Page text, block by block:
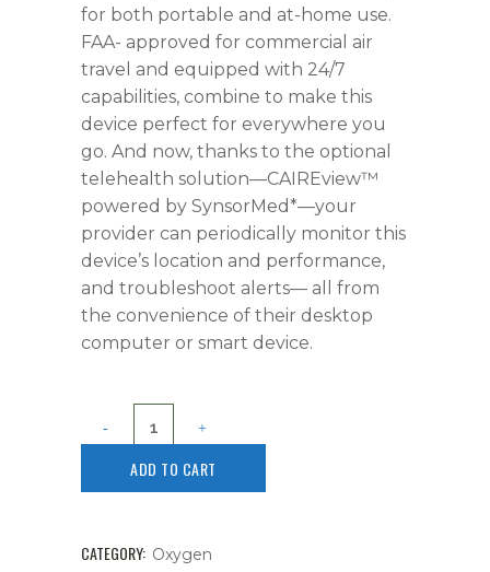
for both portable and at-home use.
FAA- approved for commercial air
travel and equipped with 24/7
capabilities, combine to make this
device perfect for everywhere you
go. And now, thanks to the optional
telehealth solution—CAIREview™
powered by SynsorMed*—your
provider can periodically monitor this
device’s location and performance,
and troubleshoot alerts— all from
the convenience of their desktop
computer or smart device.
ADD TO CART
CATEGORY: Oxygen